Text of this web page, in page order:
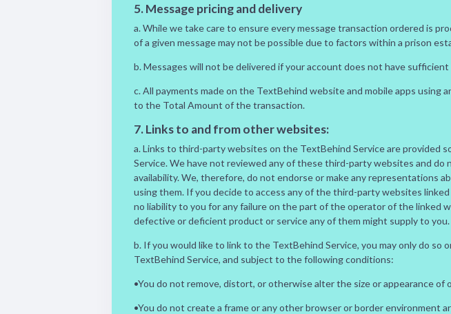
5. Message pricing and delivery
a. While we take care to ensure every message transaction ordered is
of a given message may not be possible due to factors within a prison
b. Messages will not be delivered if your account does not have
c. All payments made on the TextBehind website and mobile apps using
to the Total Amount of the transaction.
7. Links to and from other websites:
a. Links to third-party websites on the TextBehind Service are provided
Service. We have not reviewed any of these third-party websites and
availability. We, therefore, do not endorse or make any representations
using them. If you decide to access any of the third-party websites
no liability to you for any failure on the part of the operator of the linked
defective or deficient product or service any of them might supply to you.
b. If you would like to link to the TextBehind Service, you may only do
TextBehind Service, and subject to the following conditions:
•You do not remove, distort, or otherwise alter the size or appearance of
•You do not create a frame or any other browser or border environment